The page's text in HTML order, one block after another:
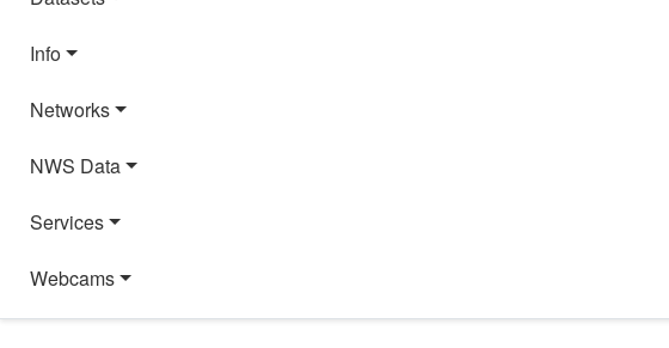
Info
Networks
NWS Data
Services
Webcams